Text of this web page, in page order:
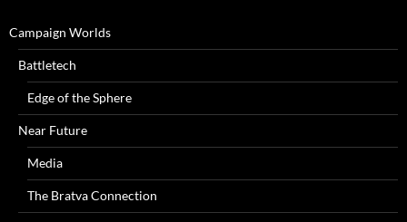
Campaign Worlds
Battletech
Edge of the Sphere
Near Future
Media
The Bratva Connection